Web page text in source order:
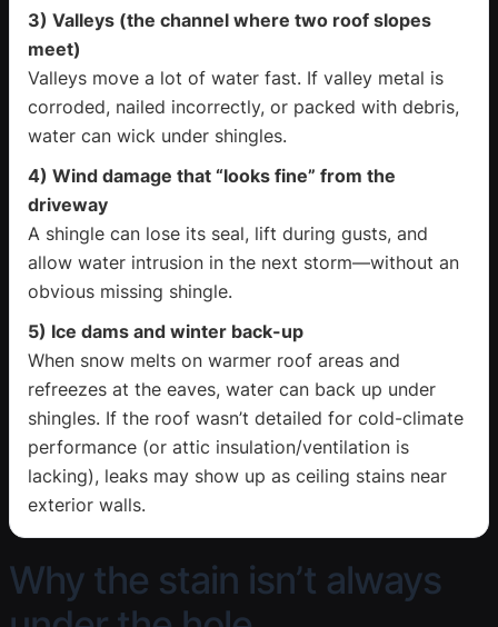
3) Valleys (the channel where two roof slopes
meet)
Valleys move a lot of water fast. If valley metal is
corroded, nailed incorrectly, or packed with debris,
water can wick under shingles.
4) Wind damage that “looks fine” from the
driveway
A shingle can lose its seal, lift during gusts, and
allow water intrusion in the next storm—without an
obvious missing shingle.
5) Ice dams and winter back-up
When snow melts on warmer roof areas and
refreezes at the eaves, water can back up under
shingles. If the roof wasn’t detailed for cold-climate
performance (or attic insulation/ventilation is
lacking), leaks may show up as ceiling stains near
exterior walls.
Why the stain isn’t always